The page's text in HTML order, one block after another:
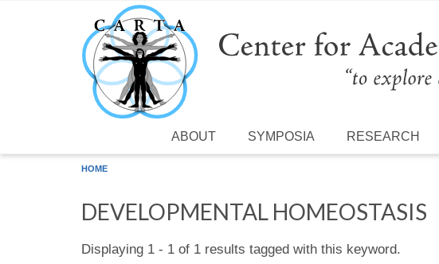
Skip to main content
ABOUT SYMPOSIA RESEARCH
HOME
DEVELOPMENTAL HOMEOSTASIS
Displaying 1 - 1 of 1 results tagged with this keyword.